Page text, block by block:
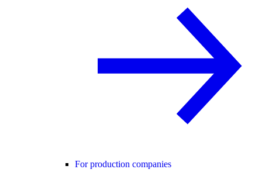
For production companies